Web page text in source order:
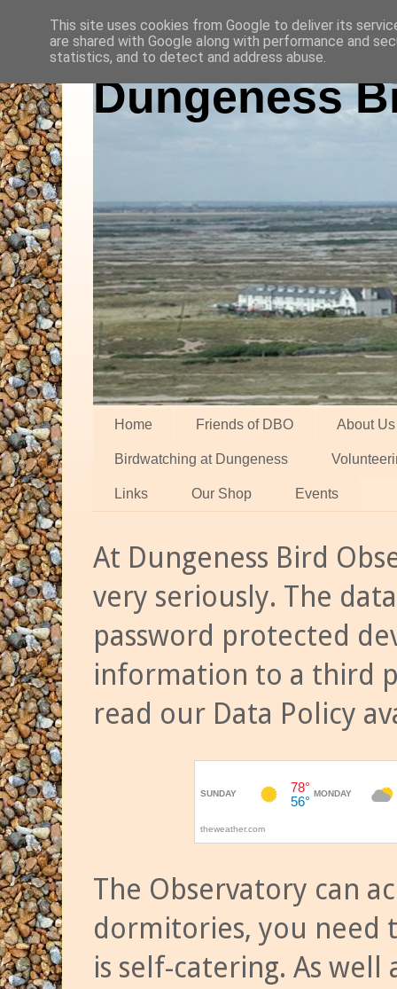
Dungeness
Home Friends of DBO About Us
Birdwatching at Dungeness
Links Our Shop Events
At Dungeness Bird
very seriously. The
password protected
information to a third
read our Data Policy
The Observatory can
dormitories, you need
is self-catering. As
This site uses cookies from Google to deliver its
are shared with Google along with performance and
statistics, and to detect and address abuse.